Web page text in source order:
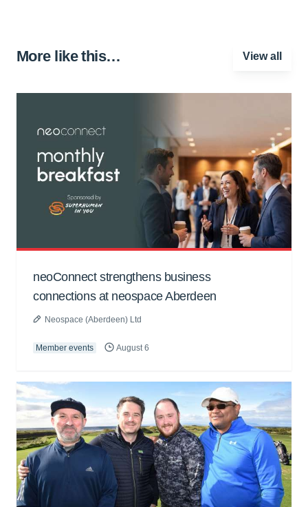
More like this… View all
neoConnect strengthens business
connections at neospace Aberdeen
Neospace (Aberdeen) Ltd
Member events August 6